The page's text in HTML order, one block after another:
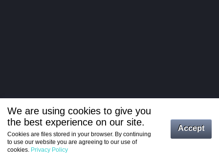
Log in
Register
We are using cookies to give you
the best experience on our site.
Cookies are files stored in your browser. By continuing
to use our website you are agreeing to our use of
cookies. Privacy Policy
Accept